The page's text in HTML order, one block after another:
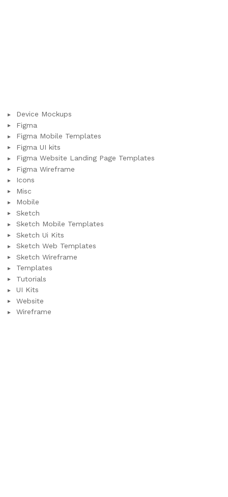
Device Mockups
Figma
Figma Mobile Templates
Figma UI kits
Figma Website Landing Page Templates
Figma Wireframe
Icons
Misc
Mobile
Sketch
Sketch Mobile Templates
Sketch Ui Kits
Sketch Web Templates
Sketch Wireframe
Templates
Tutorials
UI Kits
Website
Wireframe